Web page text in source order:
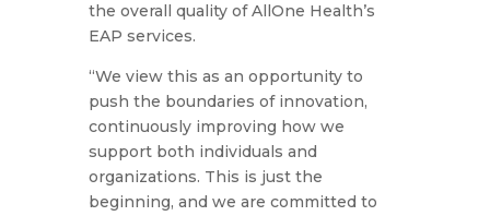
the overall quality of AllOne Health’s
EAP services.
“We view this as an opportunity to
push the boundaries of innovation,
continuously improving how we
support both individuals and
organizations. This is just the
beginning, and we are committed to